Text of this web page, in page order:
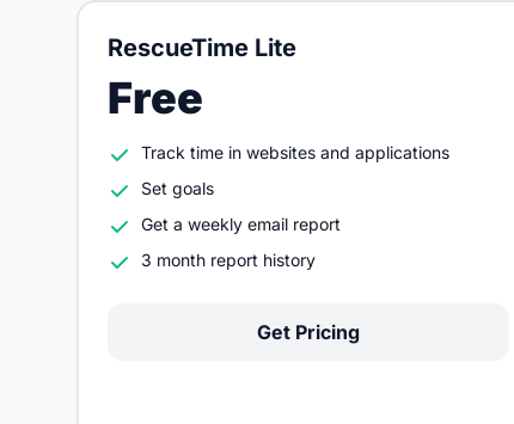
RescueTime Lite
Free
Track time in websites and applications
Set goals
Get a weekly email report
3 month report history
Get Pricing